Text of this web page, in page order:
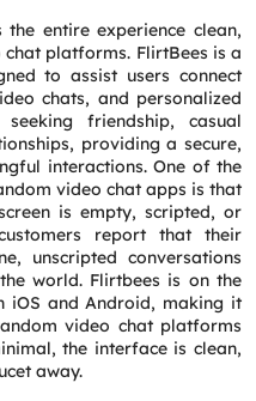
entire experience clean,
platforms. FlirtBees is a
to assist users connect
chats, and personalized
friendship, casual
providing a secure,
interactions. One of the
video chat apps is that
is empty, scripted, or
report that their
unscripted conversations
world. Flirtbees is on the
iOS and Android, making it
video chat platforms
the interface is clean,
away.